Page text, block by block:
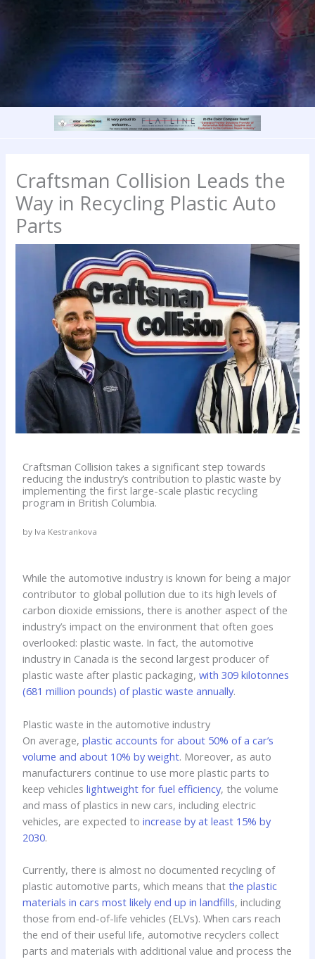
Craftsman Collision Leads the
Way in Recycling Plastic Auto
Parts
Craftsman Collision takes a significant step towards
reducing the industry’s contribution to plastic waste by
implementing the first large-scale plastic recycling
program in British Columbia.
by Iva Kestrankova
While the automotive industry is known for being a major
contributor to global pollution due to its high levels of
carbon dioxide emissions, there is another aspect of the
industry’s impact on the environment that often goes
overlooked: plastic waste. In fact, the automotive
industry in Canada is the second largest producer of
plastic waste after plastic packaging,with 309 kilotonnes
(681 million pounds) of plastic waste annually.
Plastic waste in the automotive industry
On average,plastic accounts for about 50% of a car’s
volume and about 10% by weight. Moreover, as auto
manufacturers continue to use more plastic parts to
keep vehicleslightweight for fuel efficiency, the volume
and mass of plastics in new cars, including electric
vehicles, are expected toincrease by at least 15% by
2030.
Currently, there is almost no documented recycling of
plastic automotive parts, which means thatthe plastic
materials in cars most likely end up in landfills, including
those from end-of-life vehicles (ELVs). When cars reach
the end of their useful life, automotive recyclers collect
parts and materials with additional value and process the